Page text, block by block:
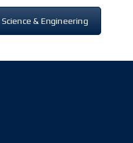
& Engineering